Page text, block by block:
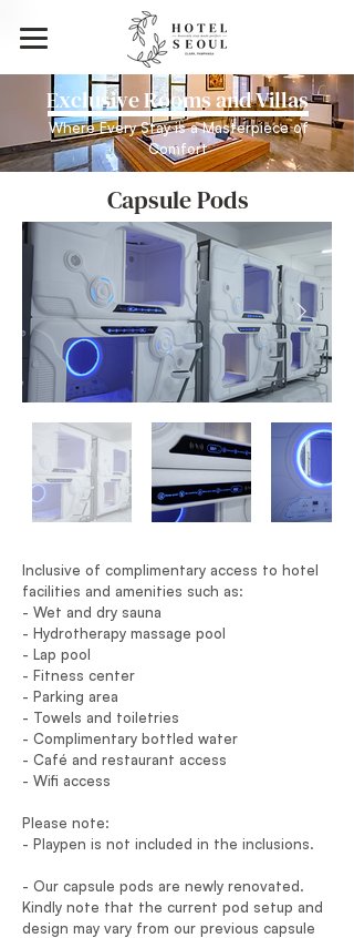
Exclusive Rooms and Villas
Where Every Stay is a Masterpiece of
Comfort
Capsule Pods
Inclusive of complimentary access to hotel
facilities and amenities such as:
- Wet and dry sauna
- Hydrotherapy massage pool
- Lap pool
- Fitness center
- Parking area
- Towels and toiletries
- Complimentary bottled water
- Café and restaurant access
- Wifi access
Please note:
- Playpen is not included in the inclusions.
- Our capsule pods are newly renovated.
Kindly note that the current pod setup and
design may vary from our previous capsule